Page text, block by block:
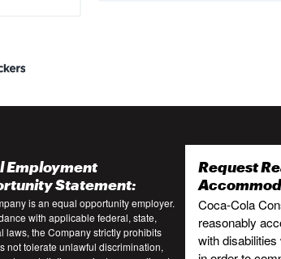
Employment
Statement:
is an equal opportunity employer.
with applicable federal, state,
laws, the Company strictly prohibits
not tolerate unlawful discrimination,
Request
Coca-Cola
reasonably
with